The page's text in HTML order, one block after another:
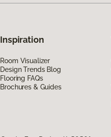
Inspiration
Room Visualizer
Design Trends Blog
Flooring FAQs
Brochures & Guides